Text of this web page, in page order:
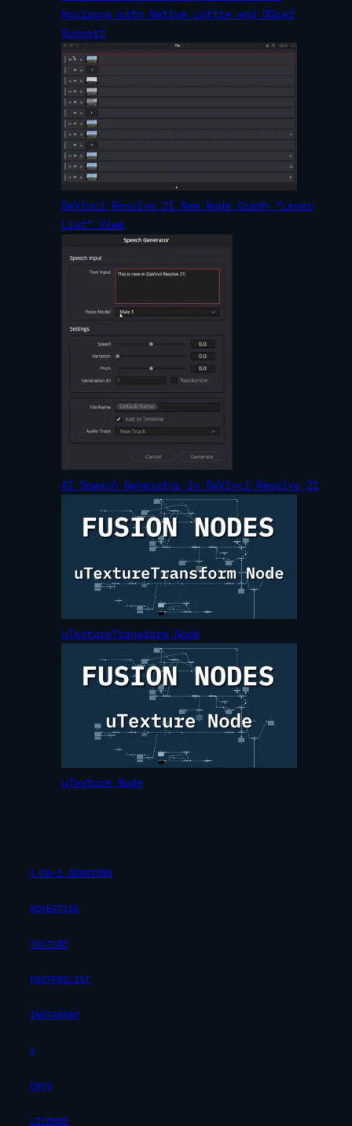
Horizons with Native Lottie and OGraf
Support
DaVinci Resolve 21 New Node Graph “Layer
List” View
AI Speech Generator in DaVinci Resolve 21
uTextureTransform Node
uTexture Node
1-ON-1 SESSIONS
ADVERTISE
YOUTUBE
POSTPROLIST
INSTAGRAM
X
DOCS
LICENSE